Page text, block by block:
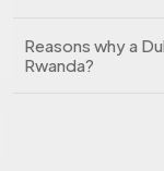
Reasons why a
Rwanda?